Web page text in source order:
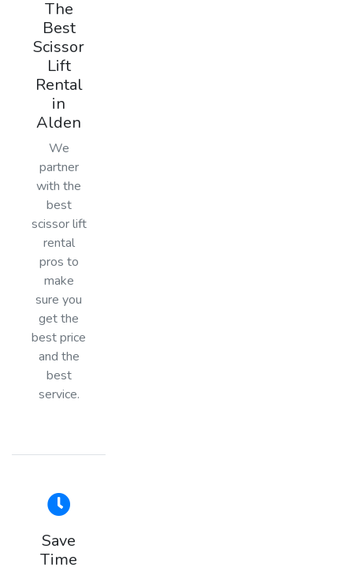
The
Best
Scissor
Lift
Rental
in
Alden
We
partner
with the
best
scissor lift
rental
pros to
make
sure you
get the
best price
and the
best
service.
Save
Time